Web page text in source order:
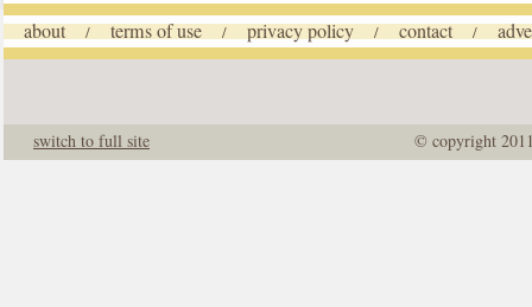
about / terms of use / privacy policy / contact /
© copyright
switch to full site